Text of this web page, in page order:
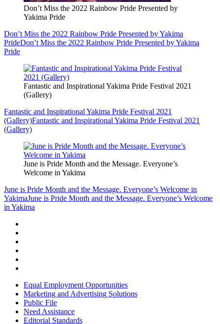
Don’t Miss the 2022 Rainbow Pride Presented by
Yakima Pride
Don’t Miss the 2022 Rainbow Pride Presented by Yakima
PrideDon’t Miss the 2022 Rainbow Pride Presented by Yakima
Pride
Fantastic and Inspirational Yakima Pride Festival 2021
(Gallery)
Fantastic and Inspirational Yakima Pride Festival 2021
(Gallery)Fantastic and Inspirational Yakima Pride Festival 2021
(Gallery)
June is Pride Month and the Message. Everyone’s
Welcome in Yakima
June is Pride Month and the Message. Everyone’s Welcome in
YakimaJune is Pride Month and the Message. Everyone’s Welcome
in Yakima
Equal Employment Opportunities
Marketing and Advertising Solutions
Public File
Need Assistance
Editorial Standards